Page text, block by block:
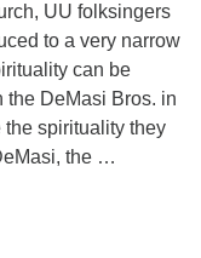
UU folksingers
to a very narrow
can be
the DeMasi Bros. in
the spirituality they
the …